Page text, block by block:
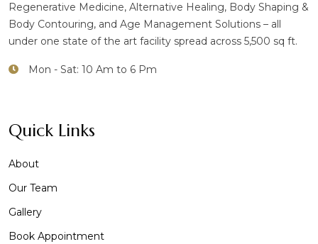
Regenerative Medicine, Alternative Healing, Body Shaping &
Body Contouring, and Age Management Solutions – all
under one state of the art facility spread across 5,500 sq ft.
Mon - Sat: 10 Am to 6 Pm
Quick Links
About
Our Team
Gallery
Book Appointment